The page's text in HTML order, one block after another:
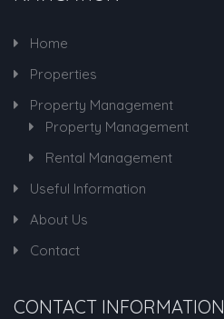
Home
Properties
Property Management
Property Management
Rental Management
Useful Information
About Us
Contact
CONTACT INFORMATION